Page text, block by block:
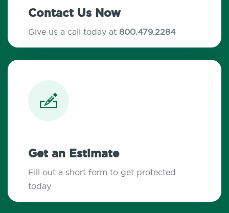
Contact Us Now
Give us a call today at 800.479.2284
Get an Estimate
Fill out a short form to get protected
today